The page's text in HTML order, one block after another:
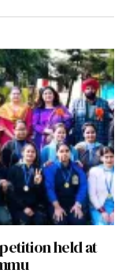
held at